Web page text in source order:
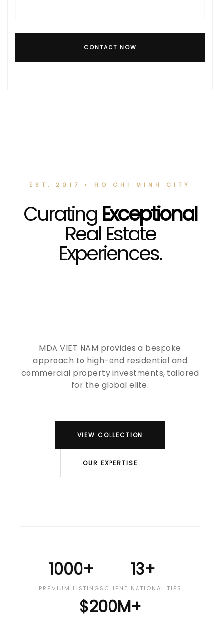
CONTACT NOW
EST. 2017 • HO CHI MINH CITY
CuratingExceptional
Real Estate
Experiences.
MDA VIET NAM provides a bespoke
approach to high-end residential and
commercial property investments, tailored
for the global elite.
VIEW COLLECTION
OUR EXPERTISE
1000+
PREMIUM LISTINGS
13+
CLIENT NATIONALITIES
$200M+